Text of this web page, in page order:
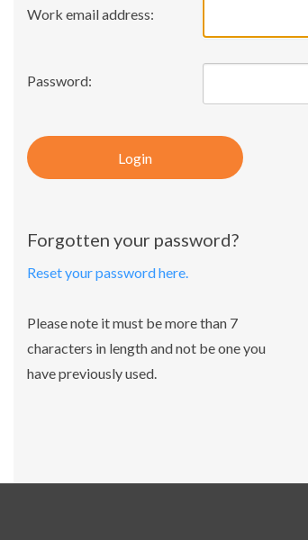
Work email address:
Password:
Login
Forgotten your password?
Reset your password here.
Please note it must be more than 7
characters in length and not be one you
have previously used.